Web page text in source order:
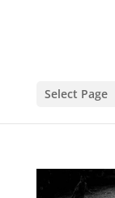
Select Page